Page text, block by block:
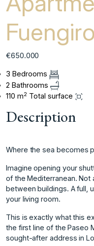
€650.000
3 Bedrooms
2 Bathrooms
110 m2 Total surface
Description
Where the sea becomes
Imagine opening your
of the Mediterranean. Not
between buildings. A full,
your living room.
This is exactly what this
the first line of the Paseo
sought-after address in